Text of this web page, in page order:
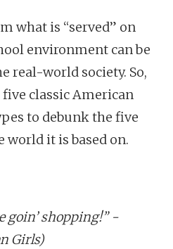
what is “served” on
environment can be
real-world society. So,
classic American
to debunk the five
it is based on.
goin’ shopping!” -
Girls)